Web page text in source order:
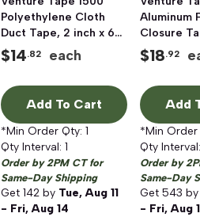
Polyethylene Cloth
Duct Tape, 2 inch x 60
yd, Black
$14.82 each
Add To Cart
*Min Order Qty: 1
Qty Interval: 1
Order by 2PM CT for
Same-Day Shipping
Get 142 by Tue, Aug 11
- Fri, Aug 14
Aluminum
Closure
inch x 60
$18.92
Add
*Min
Qty
Order by
Same-Day
Get 543
- Fri, Aug